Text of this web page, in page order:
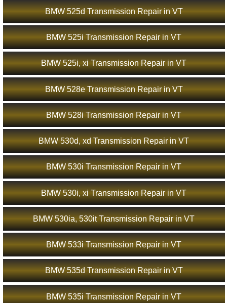
BMW 525d Transmission Repair in VT
BMW 525i Transmission Repair in VT
BMW 525i, xi Transmission Repair in VT
BMW 528e Transmission Repair in VT
BMW 528i Transmission Repair in VT
BMW 530d, xd Transmission Repair in VT
BMW 530i Transmission Repair in VT
BMW 530i, xi Transmission Repair in VT
BMW 530ia, 530it Transmission Repair in VT
BMW 533i Transmission Repair in VT
BMW 535d Transmission Repair in VT
BMW 535i Transmission Repair in VT